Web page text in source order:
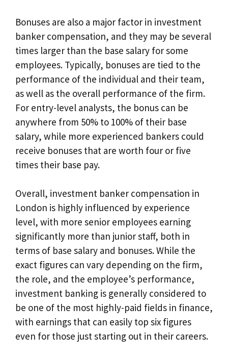
Bonuses are also a major factor in investment
banker compensation, and they may be several
times larger than the base salary for some
employees. Typically, bonuses are tied to the
performance of the individual and their team,
as well as the overall performance of the firm.
For entry-level analysts, the bonus can be
anywhere from 50% to 100% of their base
salary, while more experienced bankers could
receive bonuses that are worth four or five
times their base pay.
Overall, investment banker compensation in
London is highly influenced by experience
level, with more senior employees earning
significantly more than junior staff, both in
terms of base salary and bonuses. While the
exact figures can vary depending on the firm,
the role, and the employee’s performance,
investment banking is generally considered to
be one of the most highly-paid fields in finance,
with earnings that can easily top six figures
even for those just starting out in their careers.